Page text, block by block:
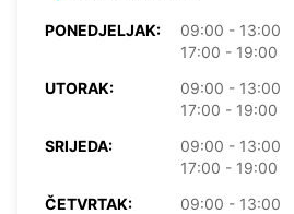
PONEDJELJAK:
09:00 - 13:00
17:00 - 19:00
UTORAK:
09:00 - 13:00
17:00 - 19:00
SRIJEDA:
09:00 - 13:00
17:00 - 19:00
ČETVRTAK:
09:00 - 13:00